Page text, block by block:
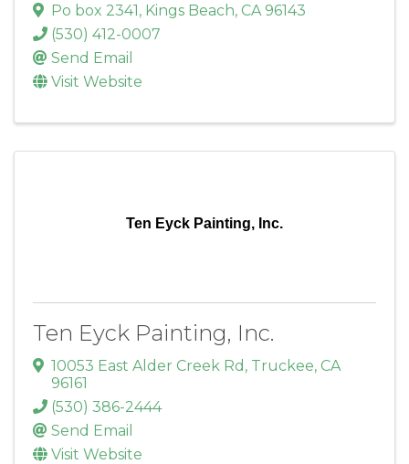
Po box 2341, Kings Beach, CA 96143
(530) 412-0007
Send Email
Visit Website
Ten Eyck Painting, Inc.
Ten Eyck Painting, Inc.
10053 East Alder Creek Rd , Truckee, CA
96161
(530) 386-2444
Send Email
Visit Website